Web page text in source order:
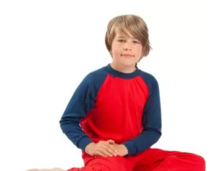
range:
£33.75
through
£40.95